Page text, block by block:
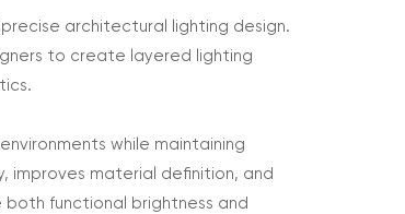
architectural lighting design.
to create layered lighting
while maintaining
improves material definition, and
functional brightness and